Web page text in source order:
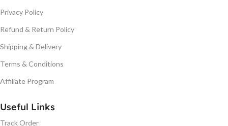
Privacy Policy
Refund & Return Policy
Shipping & Delivery
Terms & Conditions
Affiliate Program
Useful Links
Track Order